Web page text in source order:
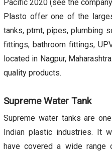
Pacific 2020 (see the
Plasto offer one of the
tanks, ptmt, pipes, plumbing
fittings, bathroom fittings,
located in Nagpur,
quality products.
Supreme Water Tank
Supreme water tanks are
Indian plastic industries. It
have covered a wide range